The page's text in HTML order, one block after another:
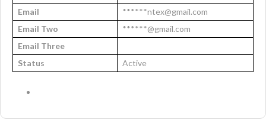
Email
******ntex@gmail.com
Email Two
******@gmail.com
Email Three
Status
Active